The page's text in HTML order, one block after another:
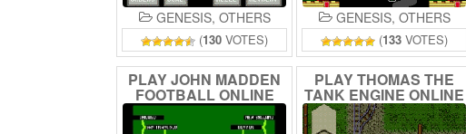
GENESIS, OTHERS
(130 VOTES)
GENESIS, OTHERS
(133 VOTES)
PLAY JOHN MADDEN
FOOTBALLONLINE
PLAY THOMAS THE
TANK ENGINE ONLINE